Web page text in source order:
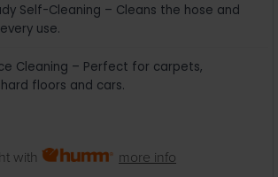
Self-Cleaning – Cleans the hose and
use.
Cleaning – Perfect for carpets,
floors and cars.
with more info